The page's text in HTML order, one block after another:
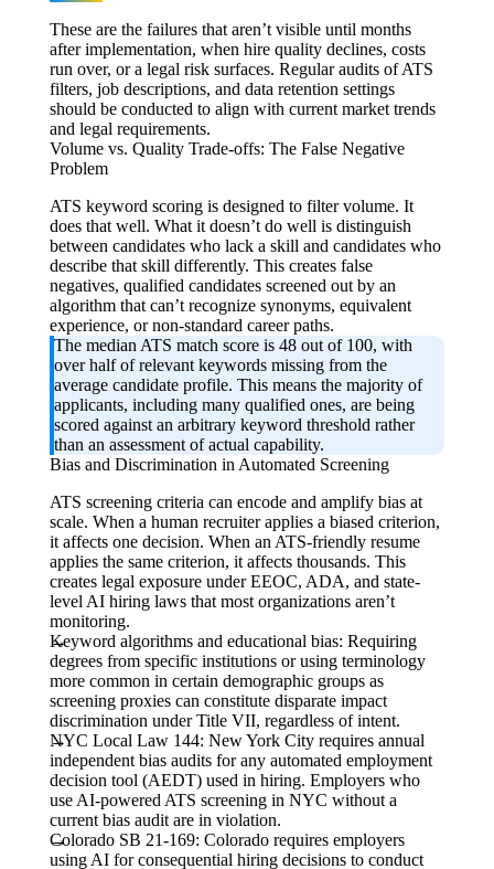
These are the failures that aren’t visible until months
after implementation, when hire quality declines, costs
run over, or a legal risk surfaces. Regular audits of ATS
filters, job descriptions, and data retention settings
should be conducted to align with current market trends
and legal requirements.
Volume vs. Quality Trade-offs: The False Negative
Problem
ATS keyword scoring is designed to filter volume. It
does that well. What it doesn’t do well is distinguish
between candidates who lack a skill and candidates who
describe that skill differently. This creates false
negatives, qualified candidates screened out by an
algorithm that can’t recognize synonyms, equivalent
experience, or non-standard career paths.
The median ATS match score is 48 out of 100, with
over half of relevant keywords missing from the
average candidate profile. This means the majority of
applicants, including many qualified ones, are being
scored against an arbitrary keyword threshold rather
than an assessment of actual capability.
Bias and Discrimination in Automated Screening
ATS screening criteria can encode and amplify bias at
scale. When a human recruiter applies a biased criterion,
it affects one decision. When an ATS-friendly resume
applies the same criterion, it affects thousands. This
creates legal exposure under EEOC, ADA, and state-
level AI hiring laws that most organizations aren’t
monitoring.
Keyword algorithms and educational bias: Requiring
degrees from specific institutions or using terminology
more common in certain demographic groups as
screening proxies can constitute disparate impact
discrimination under Title VII, regardless of intent.
NYC Local Law 144: New York City requires annual
independent bias audits for any automated employment
decision tool (AEDT) used in hiring. Employers who
use AI-powered ATS screening in NYC without a
current bias audit are in violation.
Colorado SB 21-169: Colorado requires employers
using AI for consequential hiring decisions to conduct